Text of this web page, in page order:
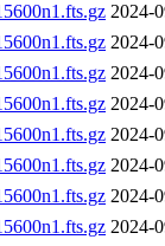
2024-
2024-
2024-
2024-
2024-
2024-
2024-
2024-